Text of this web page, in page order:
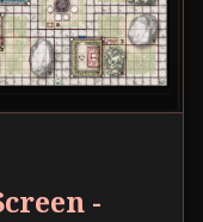
-